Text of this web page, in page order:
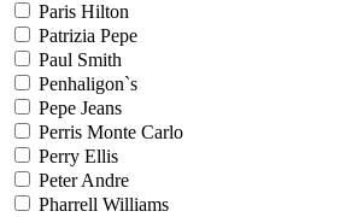
Paris Hilton
Patrizia Pepe
Paul Smith
Penhaligon`s
Pepe Jeans
Perris Monte Carlo
Perry Ellis
Peter Andre
Pharrell Williams